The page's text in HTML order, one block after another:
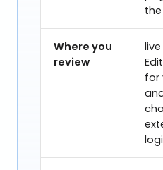
Where you
review
for